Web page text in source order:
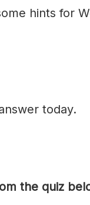
hints for
today.
the quiz